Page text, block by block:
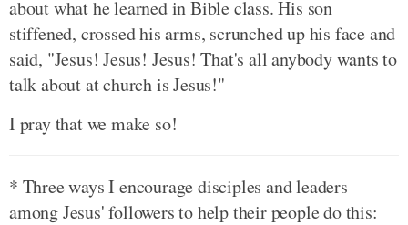
about what he learned in Bible class. His son
stiffened, crossed his arms, scrunched up his face and
said, "Jesus! Jesus! Jesus! That's all anybody wants to
talk about at church is Jesus!"
I pray that we make so!
* Three ways I encourage disciples and leaders
among Jesus' followers to help their people do this: